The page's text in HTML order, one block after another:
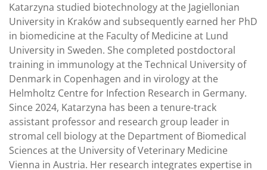
Katarzyna studied biotechnology at the Jagiellonian
University in Kraków and subsequently earned her PhD
in biomedicine at the Faculty of Medicine at Lund
University in Sweden. She completed postdoctoral
training in immunology at the Technical University of
Denmark in Copenhagen and in virology at the
Helmholtz Centre for Infection Research in Germany.
Since 2024, Katarzyna has been a tenure-track
assistant professor and research group leader in
stromal cell biology at the Department of Biomedical
Sciences at the University of Veterinary Medicine
Vienna in Austria. Her research integrates expertise in